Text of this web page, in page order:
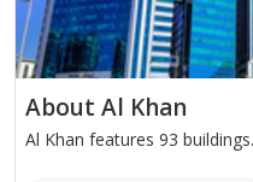
About Al Khan
Al Khan features 93 buildings.